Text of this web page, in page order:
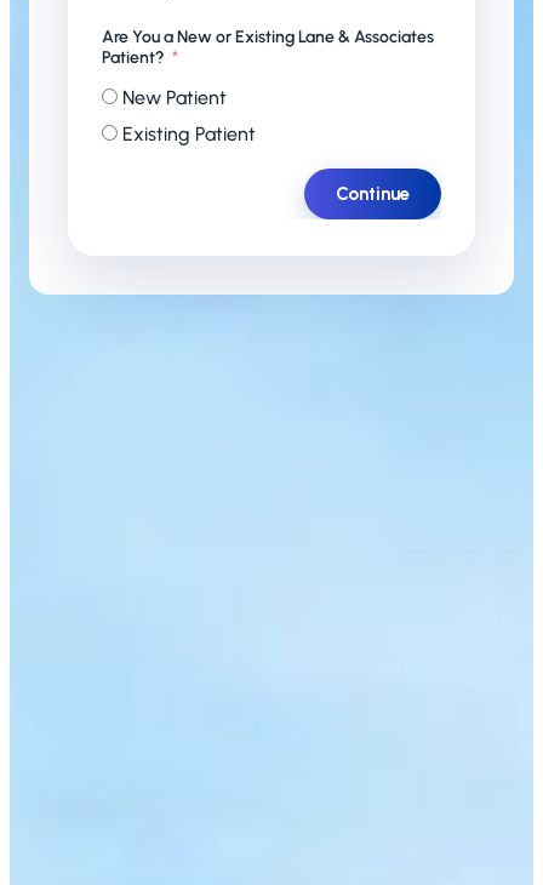
Are You a New or Existing Lane & Associates
Patient?
New Patient
Existing Patient
Continue